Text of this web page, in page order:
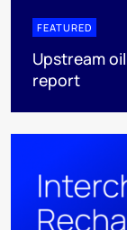
FEATURED
Upstream
report